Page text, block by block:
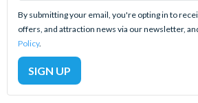
By submitting your email, you're opting in to
offers, and attraction news via our newsletter,
Policy.